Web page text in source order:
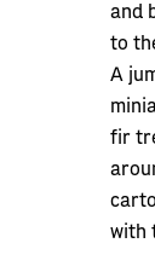
and
to
A
fir
with